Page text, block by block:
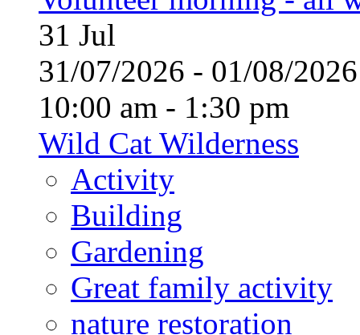
31 Jul
31/07/2026 - 01/08/
10:00 am - 1:30 pm
Wild Cat Wilderness
Activity
Building
Gardening
Great family activity
nature restoration